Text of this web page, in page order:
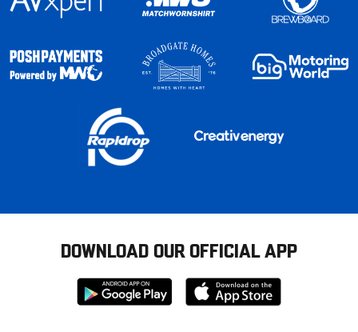
DOWNLOAD OUR OFFICIAL APP
Download
from
Download
from